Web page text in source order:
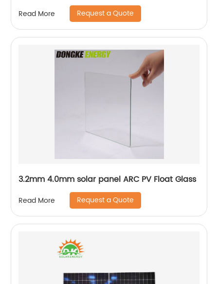
Read More Request a Quote
3.2mm 4.0mm solar panel ARC PV Float Glass
Read More Request a Quote